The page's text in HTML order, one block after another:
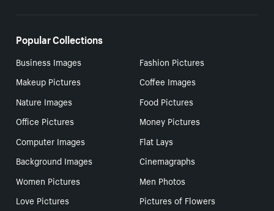
Popular Collections
Business Images
Fashion Pictures
Makeup Pictures
Coffee Images
Nature Images
Food Pictures
Office Pictures
Money Pictures
Computer Images
Flat Lays
Background Images
Cinemagraphs
Women Pictures
Men Photos
Love Pictures
Pictures of Flowers